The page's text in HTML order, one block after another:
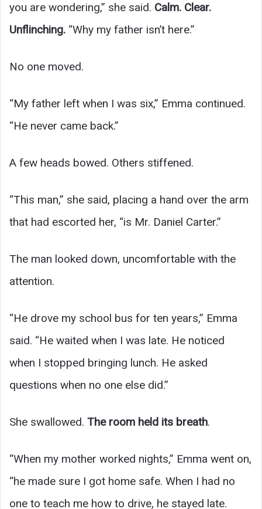
you are wondering,” she said. Calm. Clear.
Unflinching. “Why my father isn’t here.”
No one moved.
“My father left when I was six,” Emma continued.
“He never came back.”
A few heads bowed. Others stiffened.
“This man,” she said, placing a hand over the arm
that had escorted her, “is Mr. Daniel Carter.”
The man looked down, uncomfortable with the
attention.
“He drove my school bus for ten years,” Emma
said. “He waited when I was late. He noticed
when I stopped bringing lunch. He asked
questions when no one else did.”
She swallowed. The room held its breath.
“When my mother worked nights,” Emma went on,
“he made sure I got home safe. When I had no
one to teach me how to drive, he stayed late.